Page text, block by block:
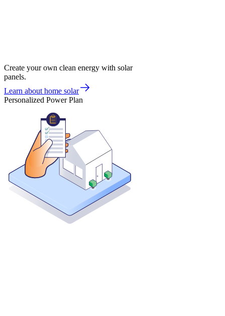
Create your own clean energy with solar
panels.
Learn about home solar
Personalized Power Plan